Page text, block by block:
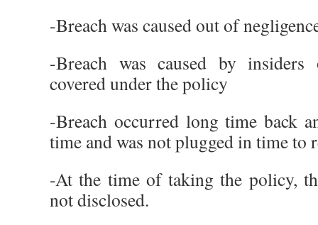
-Breach was caused out of
-Breach was caused by
covered under the policy
-Breach occurred long time back
time and was not plugged in time to
-At the time of taking the policy,
not disclosed.